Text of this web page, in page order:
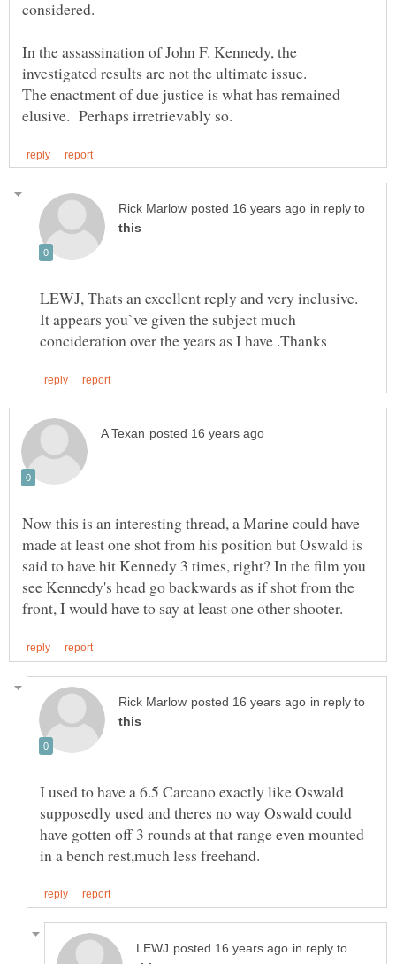
In the assassination of John F. Kennedy, the
The enactment of due justice is what has remained
in reply to
LEWJ, Thats an excellent reply and very inclusive.
It appears you`ve given the subject much
Now this is an interesting thread, a Marine could have
made at least one shot from his position but Oswald is
said to have hit Kennedy 3 times, right? In the film you
see Kennedy's head go backwards as if shot from the
in reply to
I used to have a 6.5 Carcano exactly like Oswald
supposedly used and theres no way Oswald could
have gotten off 3 rounds at that range even mounted
in reply to